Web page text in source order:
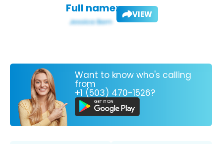
Full name: VIEW
Want to know who's calling
from
+1 (503) 470-1526?